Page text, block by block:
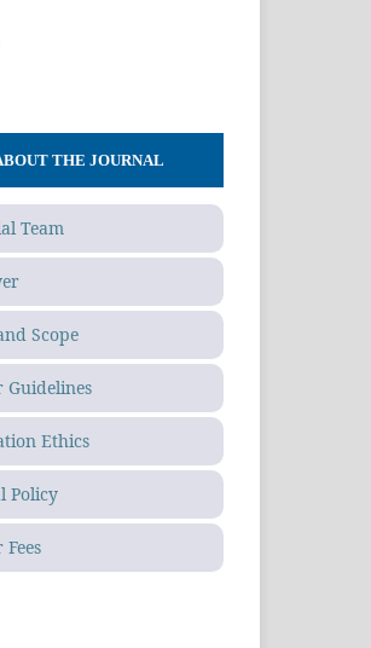
THE JOURNAL
Team
Scope
Guidelines
Ethics
Policy